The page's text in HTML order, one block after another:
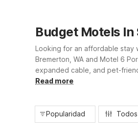
Budget Motels In
Looking for an affordable stay
Bremerton, WA and Motel 6
expanded cable, and pet-
hiking, Motel 6 helps you save
Read more
Popularidad